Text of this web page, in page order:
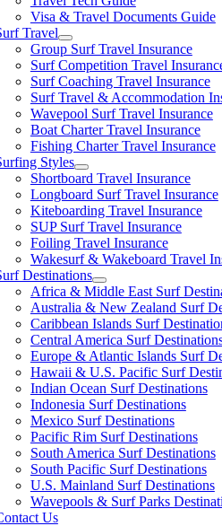
Visa & Travel Documents Guide
Travel
Group Surf Travel Insurance
Surf Competition Travel
Surf Coaching Travel Insurance
Surf Travel & Accommodation
Wavepool Surf Travel Insurance
Boat Charter Travel Insurance
Fishing Charter Travel Insurance
Styles
Shortboard Travel Insurance
Longboard Surf Travel Insurance
Kiteboarding Travel Insurance
SUP Surf Travel Insurance
Foiling Travel Insurance
Wakesurf & Wakeboard Travel
Destinations
Africa & Middle East Surf
Australia & New Zealand Surf
Caribbean Islands Surf
Central America Surf
Europe & Atlantic Islands Surf
Hawaii & U.S. Pacific Surf
Indian Ocean Surf Destinations
Indonesia Surf Destinations
Mexico Surf Destinations
Pacific Rim Surf Destinations
South America Surf Destinations
South Pacific Surf Destinations
U.S. Mainland Surf Destinations
Wavepools & Surf Parks
Us